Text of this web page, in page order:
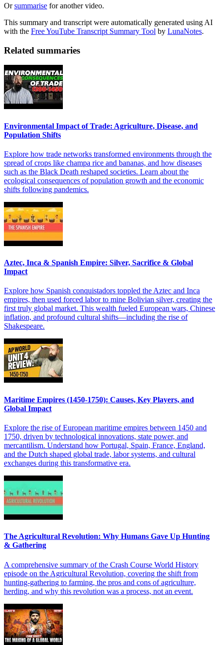
Orsummarise for another video.
This summary and transcript were automatically generated using AI
with the Free YouTube Transcript Summary Tool by LunaNotes.
Related summaries
Environmental Impact of Trade: Agriculture, Disease, and
Population Shifts
Explore how trade networks transformed environments through the
spread of crops like champa rice and bananas, and how diseases
such as the Black Death reshaped societies. Learn about the
ecological consequences of population growth and the economic
shifts following pandemics.
Aztec, Inca & Spanish Empire: Silver, Sacrifice & Global
Impact
Explore how Spanish conquistadors toppled the Aztec and Inca
empires, then used forced labor to mine Bolivian silver, creating the
first truly global market. This wealth fueled European wars, Chinese
inflation, and profound cultural shifts—including the rise of
Shakespeare.
Maritime Empires (1450-1750): Causes, Key Players, and
Global Impact
Explore the rise of European maritime empires between 1450 and
1750, driven by technological innovations, state power, and
mercantilism. Understand how Portugal, Spain, France, England,
and the Dutch shaped global trade, labor systems, and cultural
exchanges during this transformative era.
The Agricultural Revolution: Why Humans Gave Up Hunting
& Gathering
A comprehensive summary of the Crash Course World History
episode on the Agricultural Revolution, covering the shift from
hunting-gathering to farming, the pros and cons of agriculture,
herding, and why this revolution was a process, not an event.